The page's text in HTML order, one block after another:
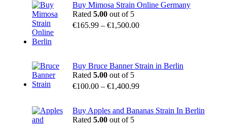
Buy Mimosa Strain Online Germany
Rated 5.00 out of 5
€165.99 – €1,500.00
Buy Bruce Banner Strain in Berlin
Rated 5.00 out of 5
€100.00 – €1,400.99
Buy Apples and Bananas Strain In Berlin
Rated 5.00 out of 5